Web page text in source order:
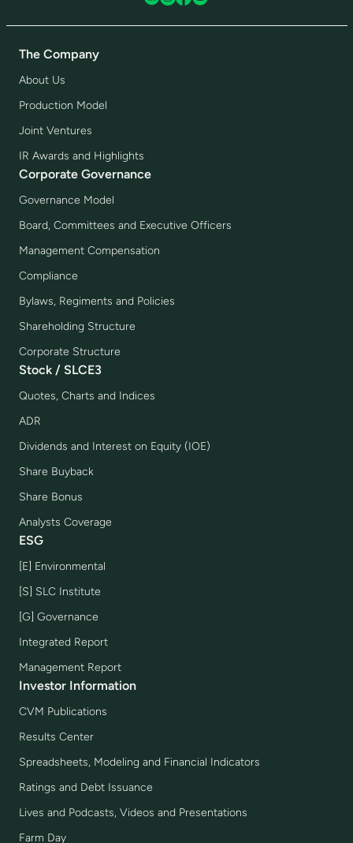
The Company
About Us
Production Model
Joint Ventures
IR Awards and Highlights
Corporate Governance
Governance Model
Board, Committees and Executive Officers
Management Compensation
Compliance
Bylaws, Regiments and Policies
Shareholding Structure
Corporate Structure
Stock / SLCE3
Quotes, Charts and Indices
ADR
Dividends and Interest on Equity (IOE)
Share Buyback
Share Bonus
Analysts Coverage
ESG
[E] Environmental
[S] SLC Institute
[G] Governance
Integrated Report
Management Report
Investor Information
CVM Publications
Results Center
Spreadsheets, Modeling and Financial Indicators
Ratings and Debt Issuance
Lives and Podcasts, Videos and Presentations
Farm Day